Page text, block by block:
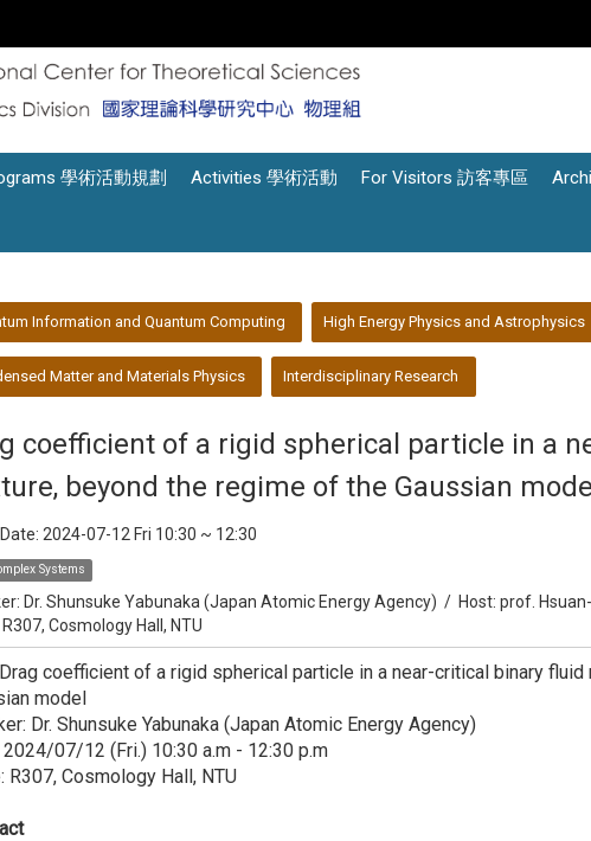
學術活動規劃 Activities 學術活動 For Visitors 訪客專區
Information and Quantum Computing High Energy Physics and Astrophysics
Matter and Materials Physics Interdisciplinary Research
coefficient of a rigid spherical particle in a
beyond the regime of the Gaussian model
2024-07-12 Fri 10:30 ~ 12:30
Systems
Dr. Shunsuke Yabunaka (Japan Atomic Energy Agency) / Host: prof.
R307, Cosmology Hall, NTU
coefficient of a rigid spherical particle in a near-critical binary
model
Dr. Shunsuke Yabunaka (Japan Atomic Energy Agency)
2024/07/12 (Fri.) 10:30 a.m - 12:30 p.m
R307, Cosmology Hall, NTU